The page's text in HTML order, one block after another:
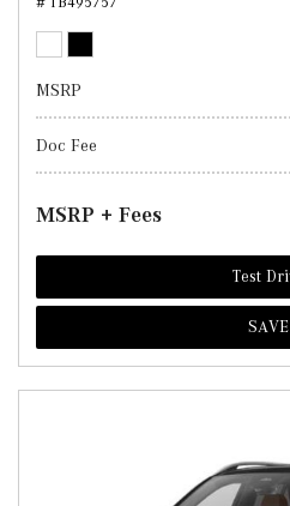
MSRP
Doc Fee
MSRP + Fees
Test
SAVE